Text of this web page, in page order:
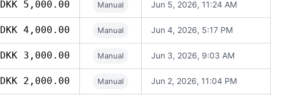
DKK 5,000.00 Manual Jun 5, 2026, 11:24 AM
DKK 4,000.00 Manual Jun 4, 2026, 5:17 PM
DKK 3,000.00 Manual Jun 3, 2026, 9:03 AM
DKK 2,000.00 Manual Jun 2, 2026, 11:04 PM